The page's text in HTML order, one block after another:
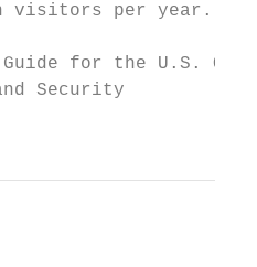
visitors per year.
Guide for the
Security